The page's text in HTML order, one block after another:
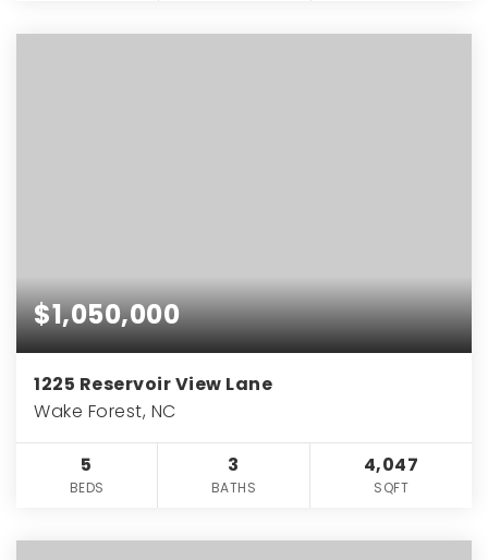
$1,050,000
1225 Reservoir View Lane
Wake Forest, NC
5
BEDS
3
BATHS
4,047
SQFT